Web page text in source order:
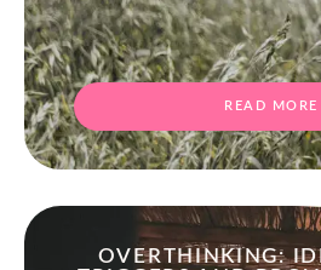
READ MORE
OVERTHINKING: